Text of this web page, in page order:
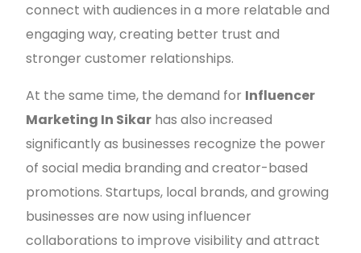
connect with audiences in a more relatable and
engaging way, creating better trust and
stronger customer relationships.
At the same time, the demand for Influencer
Marketing In Sikar has also increased
significantly as businesses recognize the power
of social media branding and creator-based
promotions. Startups, local brands, and growing
businesses are now using influencer
collaborations to improve visibility and attract